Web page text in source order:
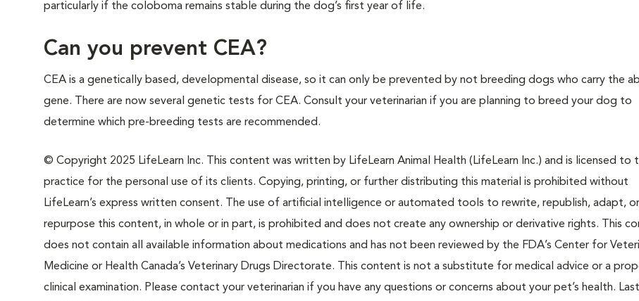
particularly if the coloboma remains stable during the dog’s first year of life.
Can you prevent CEA?
CEA is a genetically based, developmental disease, so it can only be prevented by not breeding dogs who carry the
gene. There are now several genetic tests for CEA. Consult your veterinarian if you are planning to breed your dog to
determine which pre-breeding tests are recommended.
© Copyright 2025 LifeLearn Inc. This content was written by LifeLearn Animal Health (LifeLearn Inc.) and is licensed to
practice for the personal use of its clients. Copying, printing, or further distributing this material is prohibited without
LifeLearn’s express written consent. The use of artificial intelligence or automated tools to rewrite, republish, adapt, or
repurpose this content, in whole or in part, is prohibited and does not create any ownership or derivative rights. This
does not contain all available information about medications and has not been reviewed by the FDA’s Center for
Medicine or Health Canada’s Veterinary Drugs Directorate. This content is not a substitute for medical advice or a
clinical examination. Please contact your veterinarian if you have any questions or concerns about your pet’s health. Last